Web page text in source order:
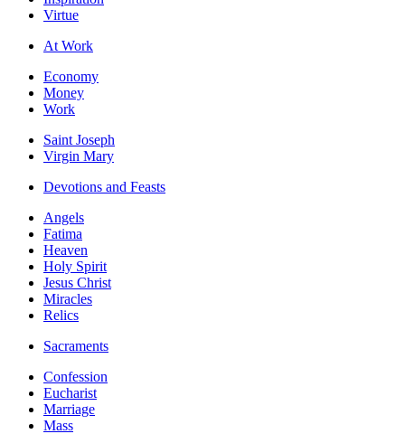
Virtue
At Work
Economy
Money
Work
Saint Joseph
Virgin Mary
Devotions and Feasts
Angels
Fatima
Heaven
Holy Spirit
Jesus Christ
Miracles
Relics
Sacraments
Confession
Eucharist
Marriage
Mass